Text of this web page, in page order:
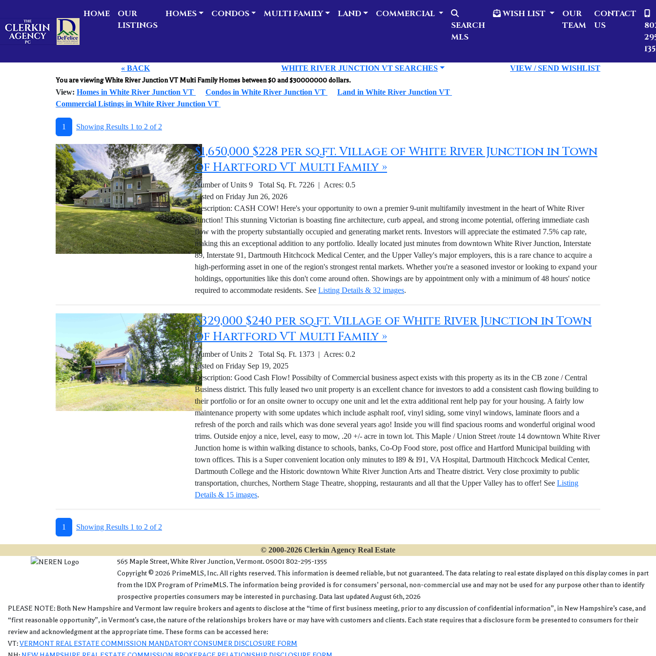
HOME
OUR
LISTINGS
HOMES CONDOS MULTI FAMILY LAND
COMMERCIAL
SEARCH
MLS
WISH LIST
OUR
TEAM
CONTACT
US
« BACK WHITE RIVER JUNCTION VT SEARCHES
VIEW / SEND WISHLIST
You are viewing White River Junction VT Multi Family Homes between $0 and $30000000 dollars.
View: Homes in White River Junction VT Condos in White River Junction VT
Land in White River Junction VT
Commercial Listings in White River Junction VT
1 Showing Results 1 to 2 of 2
$1,650,000 $228 per sq.ft. Village of White River Junction in Town
of Hartford VT Multi Family »
Number of Units 9 Total Sq. Ft. 7226 | Acres: 0.5
Listed on Friday Jun 26, 2026
Description: CASH COW! Here's your opportunity to own a premier 9-unit multifamily investment in the heart of White River
Junction! This stunning Victorian is boasting fine architecture, curb appeal, and strong income potential, offering immediate cash
flow with the property substantially occupied and generating market rents. Investors will appreciate the estimated 7.5% cap rate,
making this an exceptional addition to any portfolio. Ideally located just minutes from downtown White River Junction, Interstate
89, Interstate 91, Dartmouth Hitchcock Medical Center, and the Upper Valley's major employers, this is a rare chance to acquire a
high-performing asset in one of the region's strongest rental markets. Whether you're a seasoned investor or looking to expand your
holdings, opportunities like this don't come around often. Showings are by appointment only with a minimum of 48 hours' notice
required to accommodate residents. See Listing Details & 32 images.
$329,000 $240 per sq.ft. Village of White River Junction in Town
of Hartford VT Multi Family »
Number of Units 2 Total Sq. Ft. 1373 | Acres: 0.2
Listed on Friday Sep 19, 2025
Description: Good Cash Flow! Possibilty of Commercial business aspect exists with this property as its in the CB zone / Central
Business district. This fully leased two unit property is an excellent chance for investors to add a consistent cash flowing building to
their portfolio or for an onsite owner to occupy one unit and let the extra additional rent help pay for your housing. A fairly low
maintenance property with some updates which include asphalt roof, vinyl siding, some vinyl windows, laminate floors and a
refresh of the porch and rails which was done several years ago! Inside you will find spacious rooms and wonderful original wood
trims. Outside enjoy a nice, level, easy to mow, .20 +/- acre in town lot. This Maple / Union Street /route 14 downtown White River
Junction home is within walking distance to schools, banks, Co-Op Food store, post office and Hartford Municipal building with
town offices. This is a Super convenient location only minutes to I89 & I91, VA Hospital, Dartmouth Hitchcock Medical Center,
Dartmouth College and the Historic downtown White River Junction Arts and Theatre district. Very close proximity to public
transportation, churches, Northern Stage Theatre, shopping, restaurants and all that the Upper Valley has to offer! See Listing
Details & 15 images.
1 Showing Results 1 to 2 of 2
© 2000-2026 Clerkin Agency Real Estate
565 Maple Street, White River Junction, Vermont. 05001 802-295-1355
Copyright © 2026 PrimeMLS, Inc. All rights reserved. This information is deemed reliable, but not guaranteed. The data relating to real estate displayed on this display comes in part
from the IDX Program of PrimeMLS. The information being provided is for consumers’ personal, non-commercial use and may not be used for any purpose other than to identify
prospective properties consumers may be interested in purchasing. Data last updated August 6th, 2026
PLEASE NOTE: Both New Hampshire and Vermont law require brokers and agents to disclose at the “time of first business meeting, prior to any discussion of confidential information”, in New Hampshire’s case, and
“first reasonable opportunity”, in Vermont’s case, the nature of the relationships brokers have or may have with customers and clients. Each state requires that a disclosure form be presented to consumers for their
review and acknowledgment at the appropriate time. These forms can be accessed here:
VT:VERMONT REAL ESTATE COMMISSION MANDATORY CONSUMER DISCLOSURE FORM